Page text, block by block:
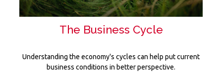
The Business Cycle
Understanding the economy's cycles can help put current
business conditions in better perspective.